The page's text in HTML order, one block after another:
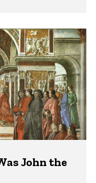
John the